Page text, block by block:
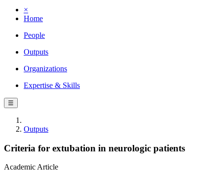
×
Home
People
Outputs
Organizations
Expertise & Skills
☰
Outputs
Criteria for extubation in neurologic patients
Academic Article